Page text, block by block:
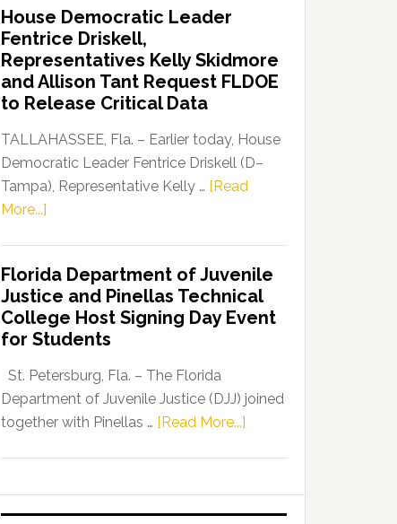
Party
Launches
“Defend
Our
Dems”
Program
House Democratic Leader
Fentrice Driskell,
Representatives Kelly Skidmore
and Allison Tant Request FLDOE
to Release Critical Data
TALLAHASSEE, Fla. – Earlier today, House
Democratic Leader Fentrice Driskell (D–
Tampa), Representative Kelly … [Read
More...]
Leader
Fentrice
Driskell,
Representatives
Kelly
Skidmore
and
FLDOE
Florida Department of Juvenile
Justice and Pinellas Technical
College Host Signing Day Event
for Students
St. Petersburg, Fla. – The Florida
Department of Juvenile Justice (DJJ) joined
together with Pinellas … [Read More...]
of
Juvenile